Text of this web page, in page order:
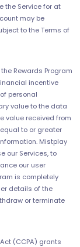
the Service for at
may be
to the Terms of
Rewards Program
incentive
personal
value to the data
value received from
to or greater
Mistplay
our Services, to
our user
is completely
details of the
or terminate
(CCPA) grants